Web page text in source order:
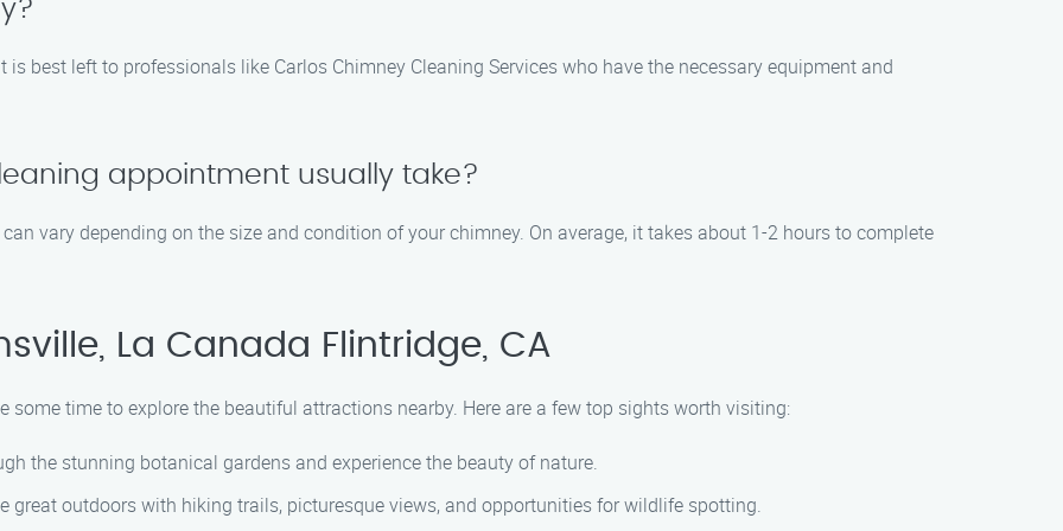
best left to professionals like Carlos Chimney Cleaning Services who have the necessary equipment and
appointment usually take?
vary depending on the size and condition of your chimney. On average, it takes about 1-2 hours to complete
La Canada Flintridge, CA
some time to explore the beautiful attractions nearby. Here are a few top sights worth visiting:
the stunning botanical gardens and experience the beauty of nature.
great outdoors with hiking trails, picturesque views, and opportunities for wildlife spotting.